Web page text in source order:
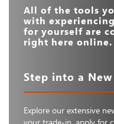
All of the tools
with experiencing
for yourself are
right here online.
Step into a
Explore our extensive